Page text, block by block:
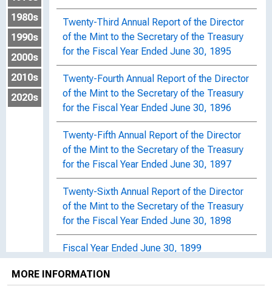
1980s
1990s
2000s
2010s
2020s
Twenty-Third Annual Report of the Director
of the Mint to the Secretary of the Treasury
for the Fiscal Year Ended June 30, 1895
Twenty-Fourth Annual Report of the Director
of the Mint to the Secretary of the Treasury
for the Fiscal Year Ended June 30, 1896
Twenty-Fifth Annual Report of the Director
of the Mint to the Secretary of the Treasury
for the Fiscal Year Ended June 30, 1897
Twenty-Sixth Annual Report of the Director
of the Mint to the Secretary of the Treasury
for the Fiscal Year Ended June 30, 1898
Fiscal Year Ended June 30, 1899
MORE INFORMATION